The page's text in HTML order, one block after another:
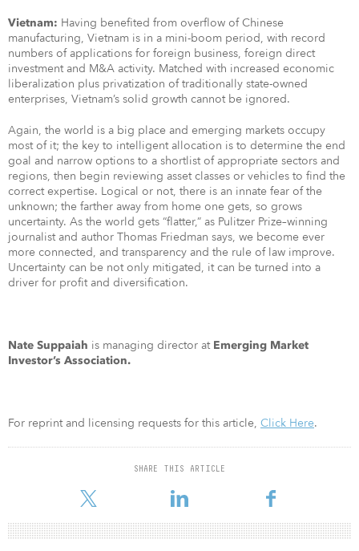
Vietnam: Having benefited from overflow of Chinese
manufacturing, Vietnam is in a mini-boom period, with record
numbers of applications for foreign business, foreign direct
investment and M&A activity. Matched with increased economic
liberalization plus privatization of traditionally state-owned
enterprises, Vietnam’s solid growth cannot be ignored.
Again, the world is a big place and emerging markets occupy
most of it; the key to intelligent allocation is to determine the end
goal and narrow options to a shortlist of appropriate sectors and
regions, then begin reviewing asset classes or vehicles to find the
correct expertise. Logical or not, there is an innate fear of the
unknown; the farther away from home one gets, so grows
uncertainty. As the world gets “flatter,” as Pulitzer Prize–winning
journalist and author Thomas Friedman says, we become ever
more connected, and transparency and the rule of law improve.
Uncertainty can be not only mitigated, it can be turned into a
driver for profit and diversification.
Nate Suppaiah is managing director at Emerging Market
Investor’s Association.
For reprint and licensing requests for this article, Click Here.
SHARE THIS ARTICLE